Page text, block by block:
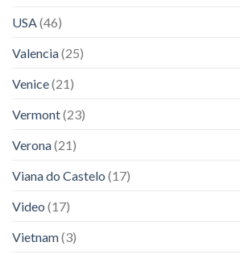
USA(46)
Valencia(25)
Venice(21)
Vermont(23)
Verona(21)
Viana do Castelo (17)
Video (17)
Vietnam(3)